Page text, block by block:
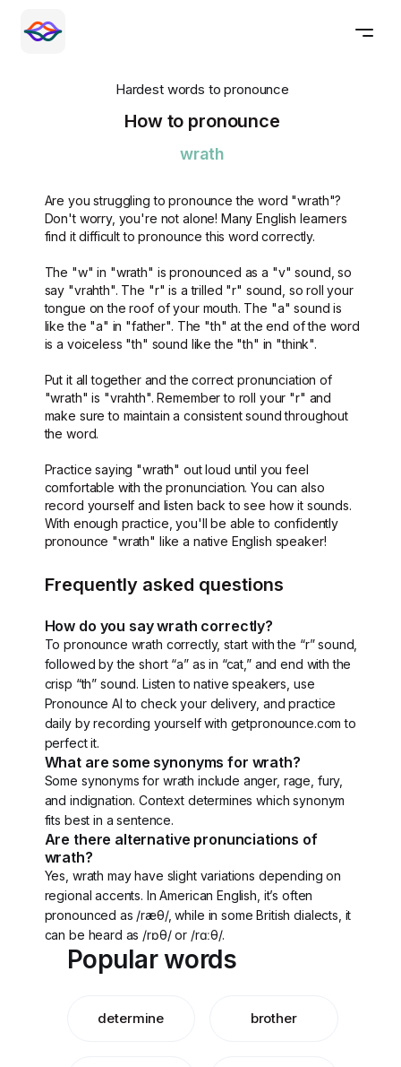
Hardest words to pronounce
How to pronounce
wrath
Are you struggling to pronounce the word "wrath"?
Don't worry, you're not alone! Many English learners
find it difficult to pronounce this word correctly.
The "w" in "wrath" is pronounced as a "v" sound, so
say "vrahth". The "r" is a trilled "r" sound, so roll your
tongue on the roof of your mouth. The "a" sound is
like the "a" in "father". The "th" at the end of the word
is a voiceless "th" sound like the "th" in "think".
Put it all together and the correct pronunciation of
"wrath" is "vrahth". Remember to roll your "r" and
make sure to maintain a consistent sound throughout
the word.
Practice saying "wrath" out loud until you feel
comfortable with the pronunciation. You can also
record yourself and listen back to see how it sounds.
With enough practice, you'll be able to confidently
pronounce "wrath" like a native English speaker!
Frequently asked questions
How do you say wrath correctly?
To pronounce wrath correctly, start with the “r” sound,
followed by the short “a” as in “cat,” and end with the
crisp “th” sound. Listen to native speakers, use
Pronounce AI to check your delivery, and practice
daily by recording yourself with getpronounce.com to
perfect it.
What are some synonyms for wrath?
Some synonyms for wrath include anger, rage, fury,
and indignation. Context determines which synonym
fits best in a sentence.
Are there alternative pronunciations of
wrath?
Yes, wrath may have slight variations depending on
regional accents. In American English, it’s often
pronounced as /ræθ/, while in some British dialects, it
can be heard as /rɒθ/ or /rɑːθ/.
Popular words
determine brother